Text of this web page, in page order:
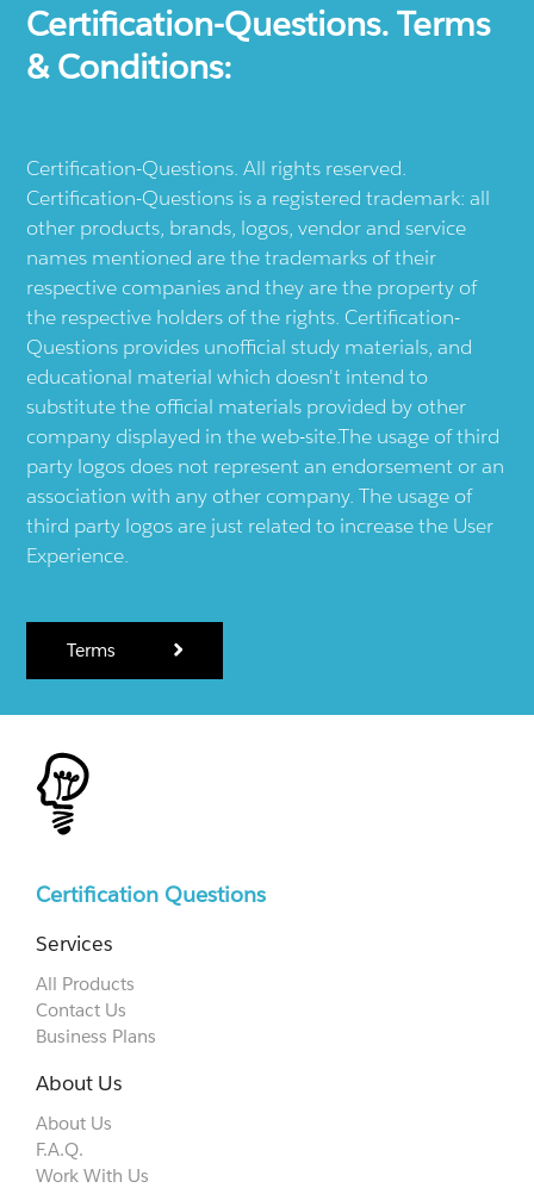
Certification-Questions. Terms
& Conditions:
Certification-Questions. All rights reserved.
Certification-Questions is a registered trademark: all
other products, brands, logos, vendor and service
names mentioned are the trademarks of their
respective companies and they are the property of
the respective holders of the rights. Certification-
Questions provides unofficial study materials, and
educational material which doesn't intend to
substitute the official materials provided by other
company displayed in the web-site.The usage of third
party logos does not represent an endorsement or an
association with any other company. The usage of
third party logos are just related to increase the User
Experience.
Terms
Certification Questions
Services
All Products
Contact Us
Business Plans
About Us
About Us
F.A.Q.
Work With Us